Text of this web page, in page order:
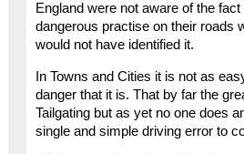
England were not aware of the
dangerous practise on their roads
would not have identified it.
In Towns and Cities it is not as
danger that it is. That by far the
Tailgating but as yet no one does
single and simple driving error to